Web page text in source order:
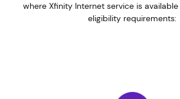
where Xfinity Internet service is
eligibility requirements: